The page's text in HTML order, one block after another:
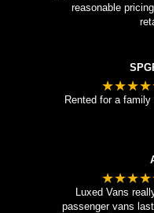
reasonable
Rented for a
Luxed Vans
passenger vans